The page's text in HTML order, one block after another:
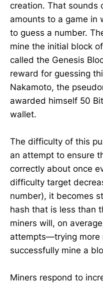
creation. That sounds
amounts to a game in
to guess a number.
mine the initial block
called the Genesis
reward for guessing
Nakamoto, the
awarded himself 50
wallet.
The difficulty of this
an attempt to ensure
correctly about once
difficulty target
number), it becomes
hash that is less than
miners will, on
attempts—trying
successfully mine a
Miners respond to